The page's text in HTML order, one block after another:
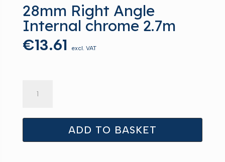
28mm Right Angle
Internal chrome 2.7m
€13.61 excl. VAT
chrome
ADD TO BASKET